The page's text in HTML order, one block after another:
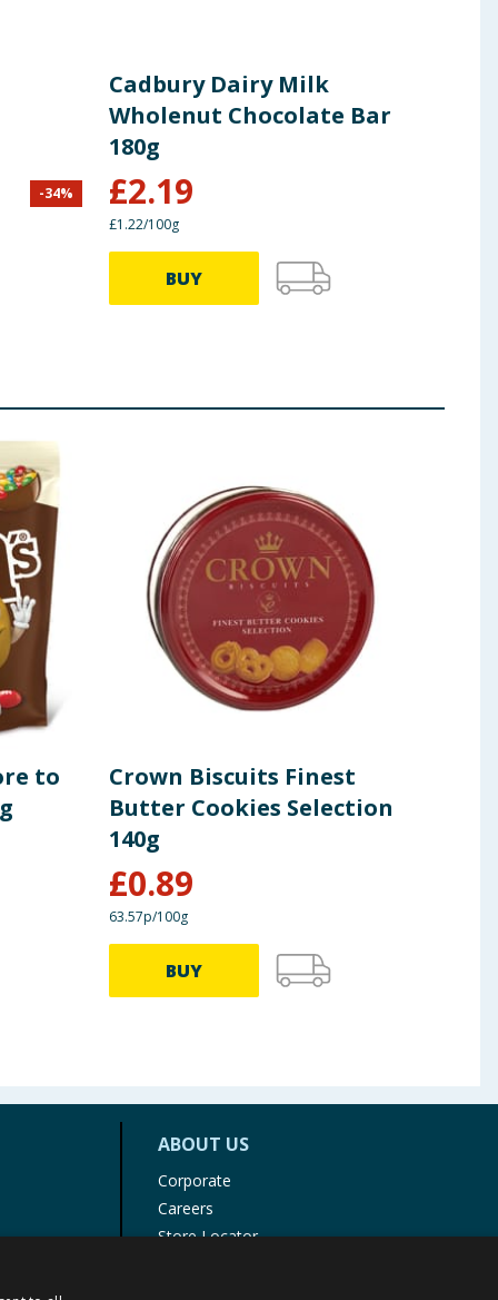
-34%
Cadbury Dairy Milk
Wholenut Chocolate Bar
180g
£2.19
£1.22/100g
BUY
to
Crown Biscuits Finest
Butter Cookies Selection
140g
£0.89
63.57p/100g
BUY
ABOUT US
Corporate
Careers
Store Locator